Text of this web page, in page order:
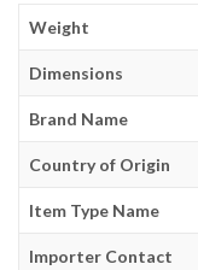
Weight
Dimensions
Brand Name
Country of Origin
Item Type Name
Importer Contact